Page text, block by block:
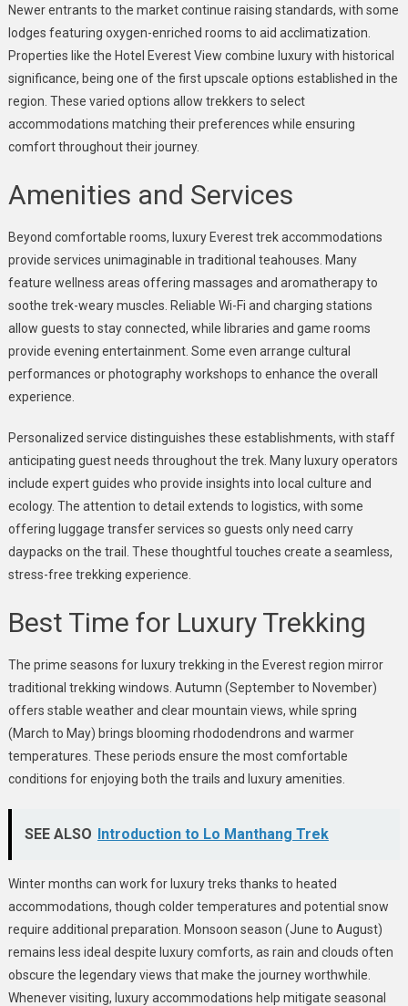
Newer entrants to the market continue raising standards, with some
lodges featuring oxygen-enriched rooms to aid acclimatization.
Properties like the Hotel Everest View combine luxury with historical
significance, being one of the first upscale options established in the
region. These varied options allow trekkers to select
accommodations matching their preferences while ensuring
comfort throughout their journey.
Amenities and Services
Beyond comfortable rooms, luxury Everest trek accommodations
provide services unimaginable in traditional teahouses. Many
feature wellness areas offering massages and aromatherapy to
soothe trek-weary muscles. Reliable Wi-Fi and charging stations
allow guests to stay connected, while libraries and game rooms
provide evening entertainment. Some even arrange cultural
performances or photography workshops to enhance the overall
experience.
Personalized service distinguishes these establishments, with staff
anticipating guest needs throughout the trek. Many luxury operators
include expert guides who provide insights into local culture and
ecology. The attention to detail extends to logistics, with some
offering luggage transfer services so guests only need carry
daypacks on the trail. These thoughtful touches create a seamless,
stress-free trekking experience.
Best Time for Luxury Trekking
The prime seasons for luxury trekking in the Everest region mirror
traditional trekking windows. Autumn (September to November)
offers stable weather and clear mountain views, while spring
(March to May) brings blooming rhododendrons and warmer
temperatures. These periods ensure the most comfortable
conditions for enjoying both the trails and luxury amenities.
SEE ALSO Introduction to Lo Manthang Trek
Winter months can work for luxury treks thanks to heated
accommodations, though colder temperatures and potential snow
require additional preparation. Monsoon season (June to August)
remains less ideal despite luxury comforts, as rain and clouds often
obscure the legendary views that make the journey worthwhile.
Whenever visiting, luxury accommodations help mitigate seasonal